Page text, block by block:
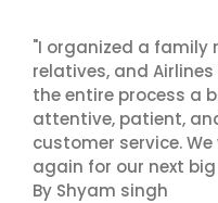
"I organized a family
relatives, and
the entire process a
attentive, patient,
customer service.
again for our next
By Shyam singh